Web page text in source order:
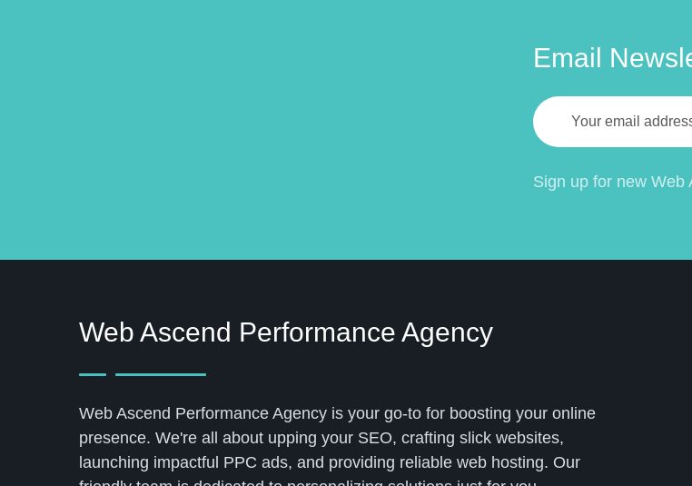
Email
Sign up for new Web
Web Ascend Performance Agency
Web Ascend Performance Agency is your go-to for boosting your online
presence. We're all about upping your SEO, crafting slick websites,
launching impactful PPC ads, and providing reliable web hosting. Our